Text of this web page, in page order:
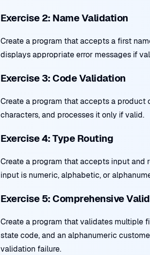
Exercise 2: Name Validation
Create a program that accepts a first
displays appropriate error messages if
Exercise 3: Code Validation
Create a program that accepts a
characters, and processes it only if valid.
Exercise 4: Type Routing
Create a program that accepts input and
input is numeric, alphabetic, or
Exercise 5: Comprehensive
Create a program that validates multiple
state code, and an alphanumeric
validation failure.